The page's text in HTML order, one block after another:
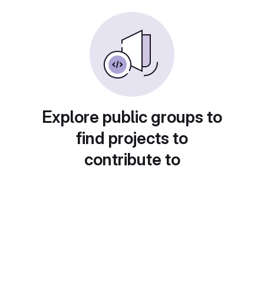
Explore public groups to
find projects to
contribute to